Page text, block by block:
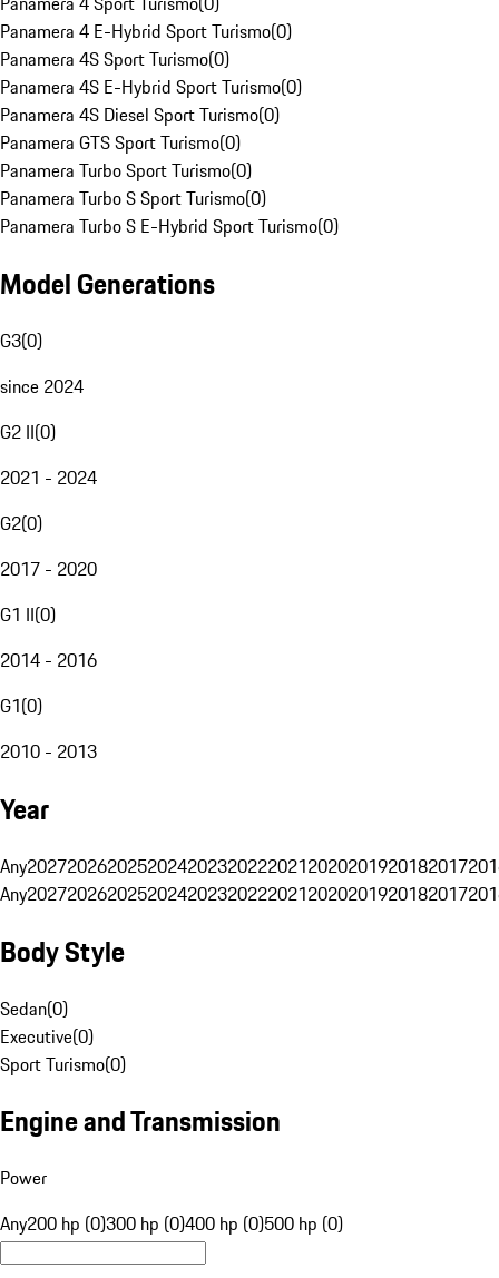
Panamera 4 E-Hybrid Sport Turismo(0)
Panamera 4S Sport Turismo(0)
Panamera 4S E-Hybrid Sport Turismo(0)
Panamera 4S Diesel Sport Turismo(0)
Panamera GTS Sport Turismo(0)
Panamera Turbo Sport Turismo(0)
Panamera Turbo S Sport Turismo(0)
Panamera Turbo S E-Hybrid Sport Turismo(0)
Model Generations
G3(0)
since 2024
G2 II(0)
2021 - 2024
G2(0)
2017 - 2020
G1 II(0)
2014 - 2016
G1(0)
2010 - 2013
Year
Any20272026202520242023202220212020201920182017
Any20272026202520242023202220212020201920182017
Body Style
Sedan(0)
Executive(0)
Sport Turismo(0)
Engine and Transmission
Power
Any200 hp (0)300 hp (0)400 hp (0)500 hp (0)